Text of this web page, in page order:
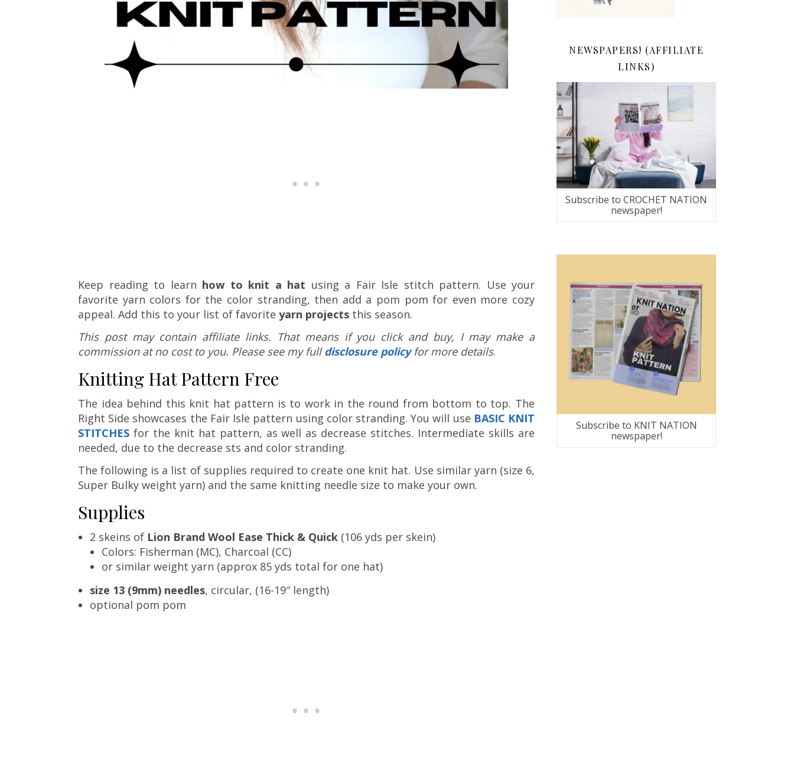
Keep reading to learn how to knit a hat using a Fair Isle stitch pattern. Use your
favorite yarn colors for the color stranding, then add a pom pom for even more cozy
appeal. Add this to your list of favorite yarn projects this season.
This post may contain affiliate links. That means if you click and buy, I may make a
commission at no cost to you. Please see my fulldisclosure policyfor more details.
Knitting Hat Pattern Free
The idea behind this knit hat pattern is to work in the round from bottom to top. The
Right Side showcases the Fair Isle pattern using color stranding. You will use BASIC KNIT
STITCHES for the knit hat pattern, as well as decrease stitches. Intermediate skills are
needed, due to the decrease sts and color stranding.
The following is a list of supplies required to create one knit hat. Use similar yarn (size 6,
Super Bulky weight yarn) and the same knitting needle size to make your own.
Supplies
2 skeins of Lion Brand Wool Ease Thick & Quick (106 yds per skein)
Colors: Fisherman (MC), Charcoal (CC)
or similar weight yarn (approx 85 yds total for one hat)
size 13 (9mm) needles, circular, (16-19″ length)
optional pom pom
NEWSPAPERS! (AFFILIATE
LINKS)
Subscribe to CROCHET NATION
newspaper!
Subscribe to KNIT NATION
newspaper!